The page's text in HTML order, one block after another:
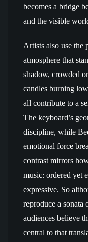
becomes a bridge
and the visible
Artists also use the
atmosphere that
shadow, crowded
candles burning
all contribute to a
The keyboard’s
discipline, while
emotional force
contrast mirrors
music: ordered yet
expressive. So
reproduce a sonata
audiences believe
central to that